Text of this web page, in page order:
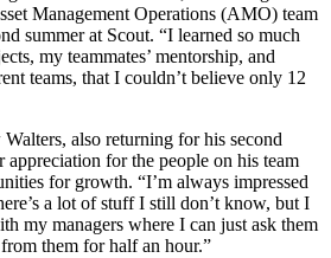
Management Operations (AMO) team
summer at Scout. “I learned so much
my teammates’ mentorship, and
teams, that I couldn’t believe only 12
also returning for his second
appreciation for the people on his team
for growth. “I’m always impressed
a lot of stuff I still don’t know, but I
my managers where I can just ask them
them for half an hour.”